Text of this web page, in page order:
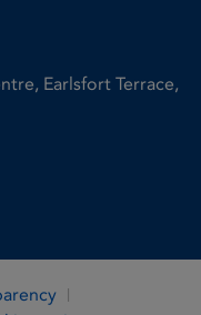
Earlsfort Terrace,